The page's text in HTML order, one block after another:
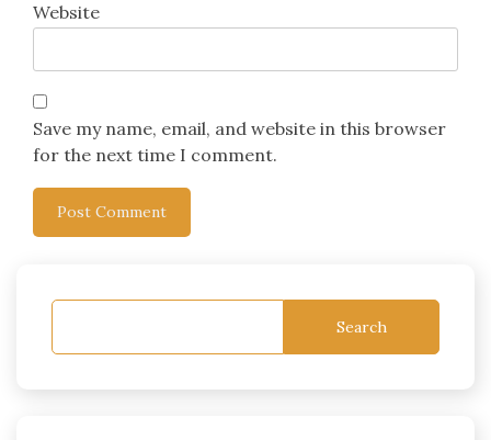
Website
Save my name, email, and website in this browser
for the next time I comment.
Search